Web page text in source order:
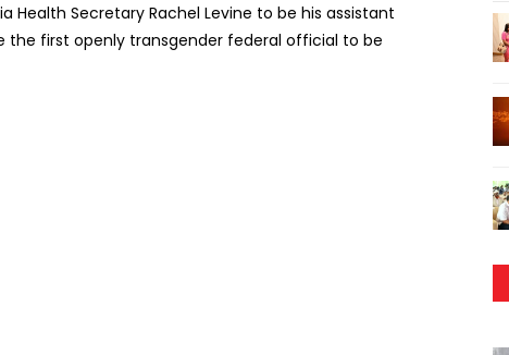
Health Secretary Rachel Levine to be his assistant
first openly transgender federal official to be